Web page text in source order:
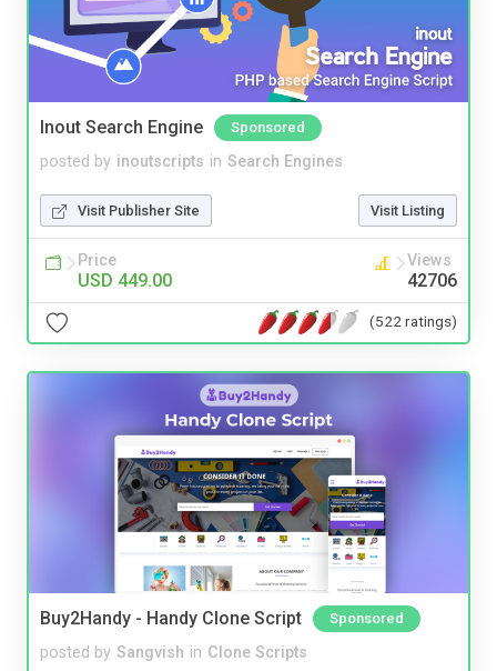
Inout Search Engine Sponsored
posted by inoutscripts in Search Engines
Visit Publisher Site Visit Listing
Price
USD 449.00
Views
42706
(522 ratings)
Buy2Handy - Handy Clone Script Sponsored
posted by Sangvish in Clone Scripts